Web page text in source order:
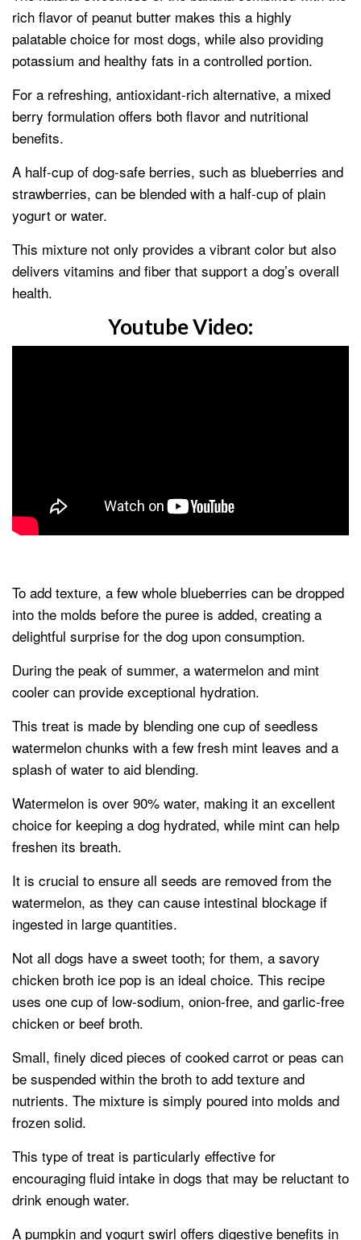
rich flavor of peanut butter makes this a highly
palatable choice for most dogs, while also providing
potassium and healthy fats in a controlled portion.
For a refreshing, antioxidant-rich alternative, a mixed
berry formulation offers both flavor and nutritional
benefits.
A half-cup of dog-safe berries, such as blueberries and
strawberries, can be blended with a half-cup of plain
yogurt or water.
This mixture not only provides a vibrant color but also
delivers vitamins and fiber that support a dog’s overall
health.
Youtube Video:
To add texture, a few whole blueberries can be dropped
into the molds before the puree is added, creating a
delightful surprise for the dog upon consumption.
During the peak of summer, a watermelon and mint
cooler can provide exceptional hydration.
This treat is made by blending one cup of seedless
watermelon chunks with a few fresh mint leaves and a
splash of water to aid blending.
Watermelon is over 90% water, making it an excellent
choice for keeping a dog hydrated, while mint can help
freshen its breath.
It is crucial to ensure all seeds are removed from the
watermelon, as they can cause intestinal blockage if
ingested in large quantities.
Not all dogs have a sweet tooth; for them, a savory
chicken broth ice pop is an ideal choice. This recipe
uses one cup of low-sodium, onion-free, and garlic-free
chicken or beef broth.
Small, finely diced pieces of cooked carrot or peas can
be suspended within the broth to add texture and
nutrients. The mixture is simply poured into molds and
frozen solid.
This type of treat is particularly effective for
encouraging fluid intake in dogs that may be reluctant to
drink enough water.
A pumpkin and yogurt swirl offers digestive benefits in